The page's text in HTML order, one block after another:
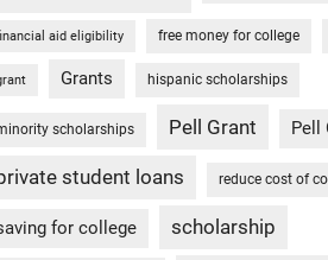
aid eligibility free money for college
Grants hispanic scholarships
scholarships Pell Grant Pell
student loans reduce cost of
for college scholarship